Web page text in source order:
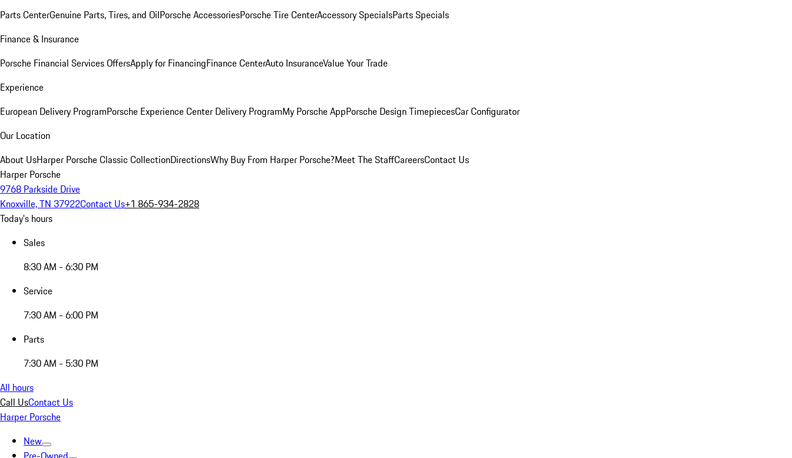
Parts CenterGenuine Parts, Tires, and OilPorsche AccessoriesPorsche Tire CenterAccessory SpecialsParts Specials
Finance & Insurance
Porsche Financial Services OffersApply for FinancingFinance CenterAuto InsuranceValue Your Trade
Experience
European Delivery ProgramPorsche Experience Center Delivery ProgramMy Porsche AppPorsche Design TimepiecesCar Configurator
Our Location
About UsHarper Porsche Classic CollectionDirectionsWhy Buy From Harper Porsche?Meet The StaffCareersContact Us
Harper Porsche
9768 Parkside Drive
Knoxville, TN 37922Contact Us+1 865-934-2828
Today's hours
Sales
8:30 AM - 6:30 PM
Service
7:30 AM - 6:00 PM
Parts
7:30 AM - 5:30 PM
All hours
Call UsContact Us
Harper Porsche
New